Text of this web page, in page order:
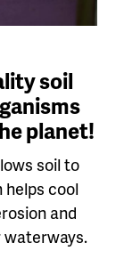
soil
planet!
soil to
helps cool
and